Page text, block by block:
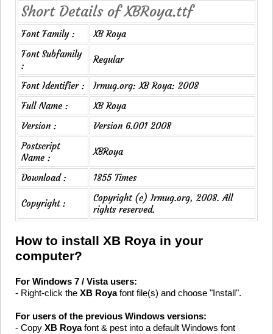
Short Details of XBRoya.ttf
Font Family :
XB Roya
Font Subfamily
:
Regular
Font Identifier :
Irmug.org: XB Roya: 2008
Full Name :
XB Roya
Version :
Version 6.001 2008
Postscript
Name :
XBRoya
Download : 1855 Times
Copyright :
Copyright (c) Irmug.org, 2008. All
rights reserved.
How to install XB Roya in your
computer?
For Windows 7 / Vista users:
- Right-click the XB Royafont file(s) and choose "Install".
For users of the previous Windows versions:
- Copy XB Royafont & pest into a default Windows font